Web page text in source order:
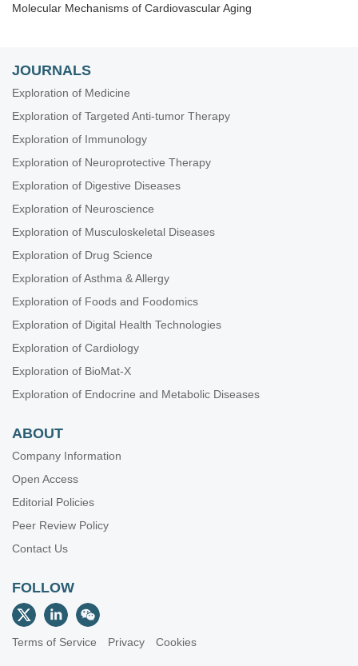
Molecular Mechanisms of Cardiovascular Aging
JOURNALS
Exploration of Medicine
Exploration of Targeted Anti-tumor Therapy
Exploration of Immunology
Exploration of Neuroprotective Therapy
Exploration of Digestive Diseases
Exploration of Neuroscience
Exploration of Musculoskeletal Diseases
Exploration of Drug Science
Exploration of Asthma & Allergy
Exploration of Foods and Foodomics
Exploration of Digital Health Technologies
Exploration of Cardiology
Exploration of BioMat-X
Exploration of Endocrine and Metabolic Diseases
ABOUT
Company Information
Open Access
Editorial Policies
Peer Review Policy
Contact Us
FOLLOW
Terms of Service Privacy Cookies